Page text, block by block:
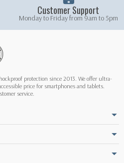
Customer Support
Monday to Friday from 9am to 5pm
protection since 2013. We offer ultra-
price for smartphones and tablets.
service.